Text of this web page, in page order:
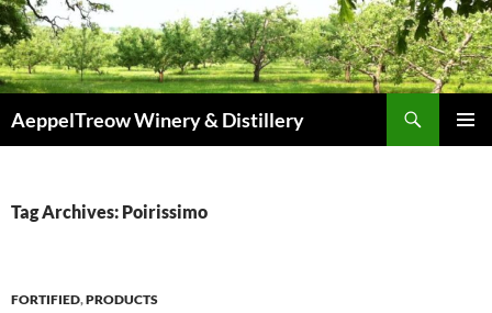
Skip
to
content
AeppelTreow Winery & Distillery
Tag Archives: Poirissimo
FORTIFIED,PRODUCTS